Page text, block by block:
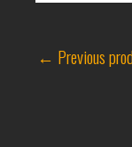
← Previous